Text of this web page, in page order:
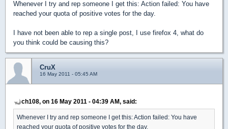
Whenever I try and rep someone I get this: Action failed: You have
reached your quota of positive votes for the day.
I have not been able to rep a single post, I use firefox 4, what do
you think could be causing this?
CruX
16 May 2011 - 05:45 AM
ch108, on 16 May 2011 - 04:39 AM, said:
Whenever I try and rep someone I get this: Action failed: You have
reached your quota of positive votes for the day.